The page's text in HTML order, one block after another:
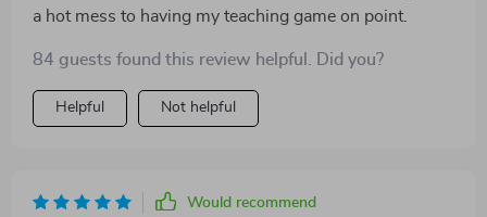
a hot mess to having my teaching game on point.
84 guests found this review helpful. Did you?
Helpful Not helpful
Would recommend